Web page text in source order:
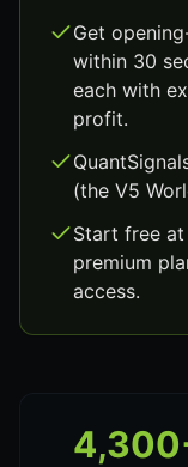
Get
within 30
each with
profit.
(the V5
Start free
premium
access.